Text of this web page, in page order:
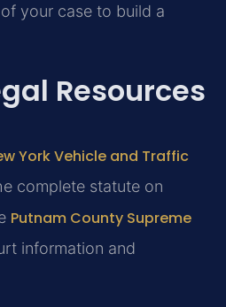
your case to build a
Resources
York Vehicle and Traffic
complete statute on
Putnam County Supreme
information and